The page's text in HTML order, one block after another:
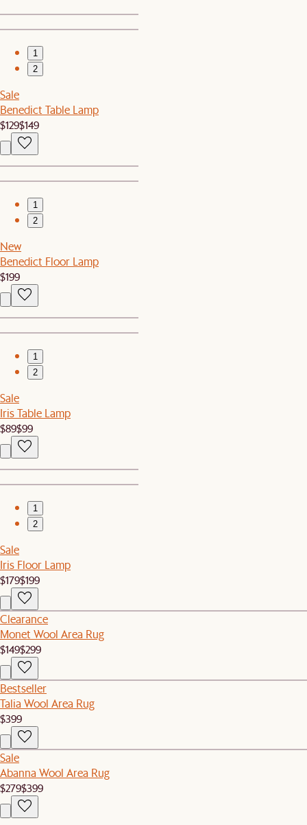
1
2
Sale
Benedict Table Lamp
$129$149
1
2
New
Benedict Floor Lamp
$199
1
2
Sale
Iris Table Lamp
$89$99
1
2
Sale
Iris Floor Lamp
$179$199
Clearance
Monet Wool Area Rug
$149$299
Bestseller
Talia Wool Area Rug
$399
Sale
Abanna Wool Area Rug
$279$399